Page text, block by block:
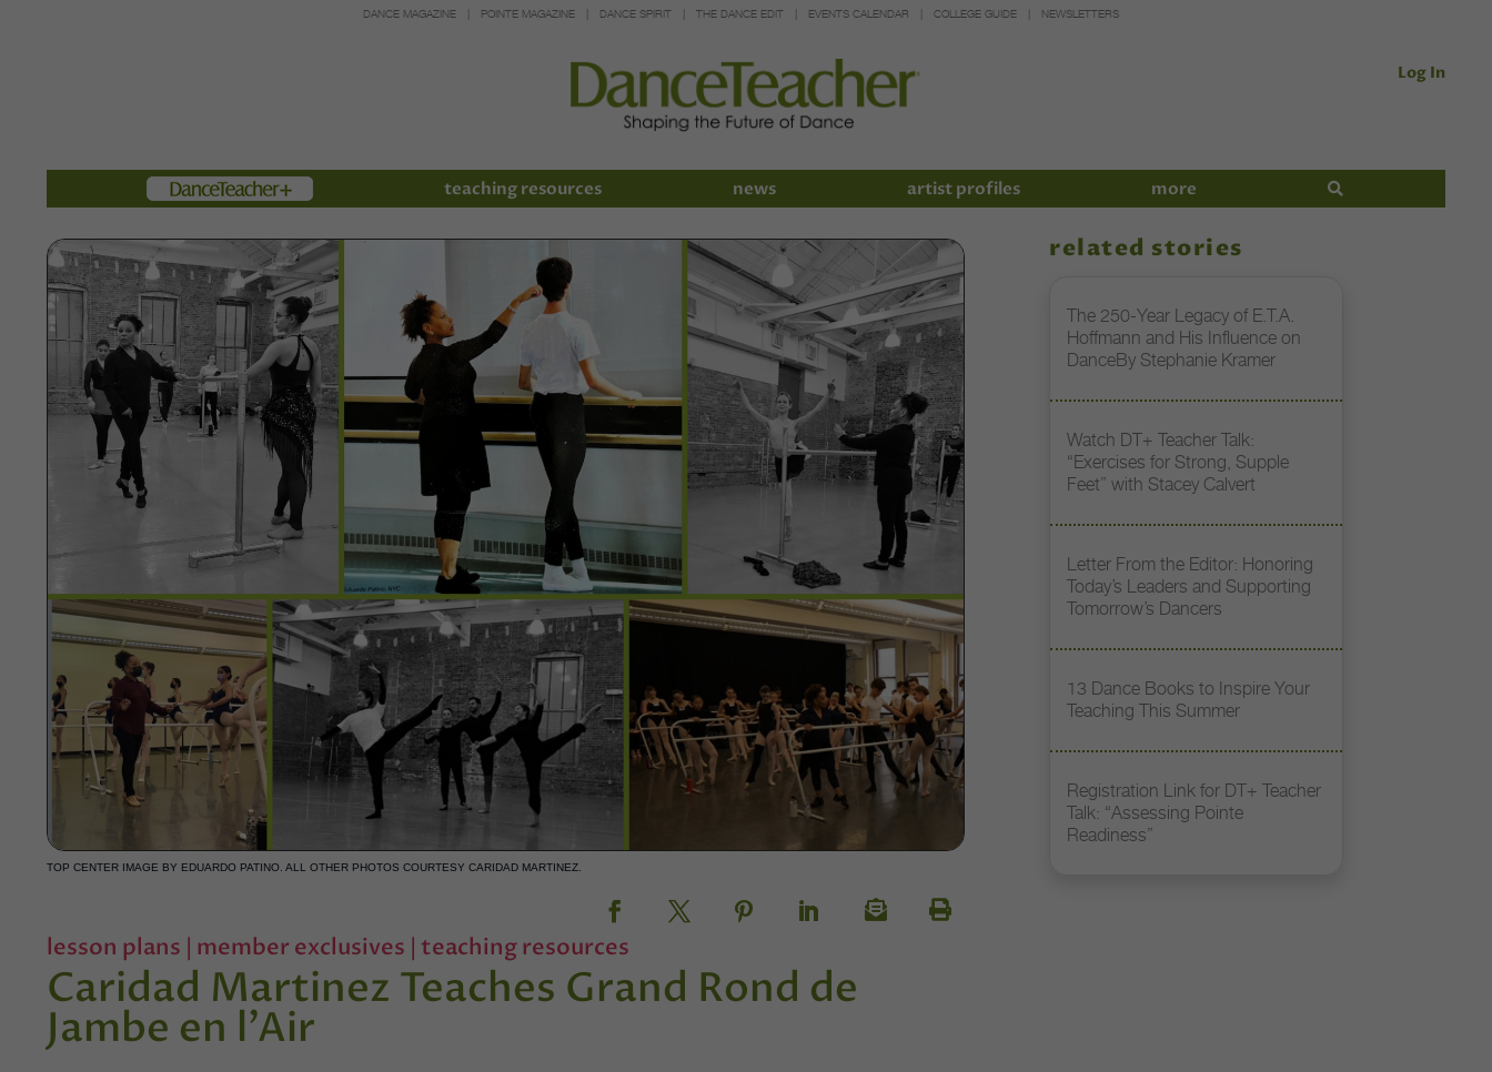
DANCE MAGAZINE POINTE MAGAZINE DANCE SPIRIT THE DANCE EDIT EVENTS CALENDAR COLLEGE GUIDE NEWSLETTERS
Log In
Members teaching resources news artist profiles more
TOP CENTER IMAGE BY EDUARDO PATINO. ALL OTHER PHOTOS COURTESY CARIDAD MARTINEZ.
lesson plans | member exclusives | teaching resources
Caridad Martinez Teaches Grand Rond de
Jambe en l’Air
related stories
The 250-Year Legacy of E.T.A.
Hoffmann and His Influence on
DanceBy Stephanie Kramer
Watch DT+ Teacher Talk:
“Exercises for Strong, Supple
Feet” with Stacey Calvert
Letter From the Editor: Honoring
Today’s Leaders and Supporting
Tomorrow’s Dancers
13 Dance Books to Inspire Your
Teaching This Summer
Registration Link for DT+ Teacher
Talk: “Assessing Pointe
Readiness”